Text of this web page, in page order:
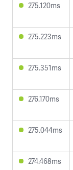
275.120ms
275.223ms
275.351ms
276.170ms
275.044ms
274.468ms